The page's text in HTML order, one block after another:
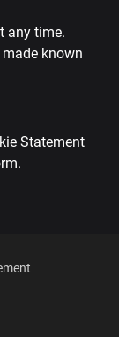
any time.
known
Statement